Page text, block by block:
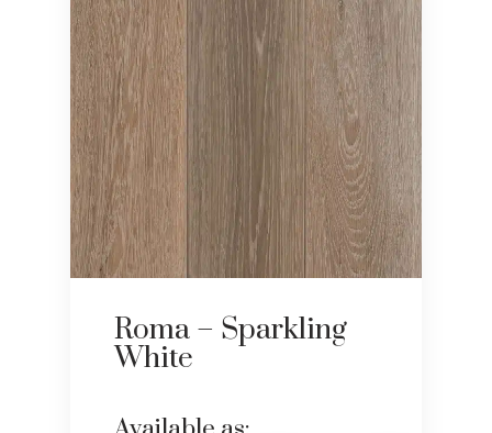
Roma – Sparkling
White